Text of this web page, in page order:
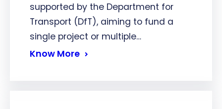
supported by the Department for
Transport (DfT), aiming to fund a
single project or multiple…
Know More